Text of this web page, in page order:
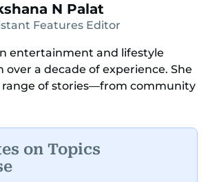
N Palat
Features Editor
entertainment and lifestyle
a decade of experience. She
range of stories—from community
health and inspiring
pop enthusiast, she also enjoys
impact of music and
on Topics